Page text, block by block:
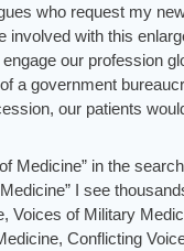
who request my
involved with this
our profession
a government
our patients
Medicine” in the
I see
Voices of Military
Conflicting